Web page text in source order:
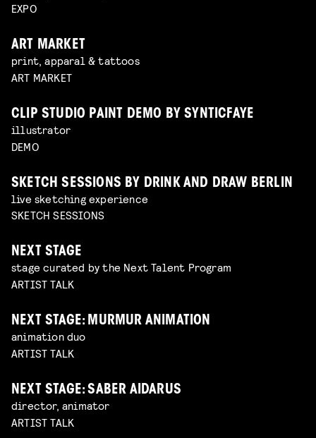
EXPO
ART MARKET
print, apparal & tattoos
ART MARKET
CLIP STUDIO PAINT DEMO BY SYNTICFAYE
illustrator
DEMO
SKETCH SESSIONS BY DRINK AND DRAW BERLIN
live sketching experience
SKETCH SESSIONS
NEXT STAGE
stage curated by the Next Talent Program
ARTIST TALK
NEXT STAGE: MURMUR ANIMATION
animation duo
ARTIST TALK
NEXT STAGE: SABER AIDARUS
director, animator
ARTIST TALK